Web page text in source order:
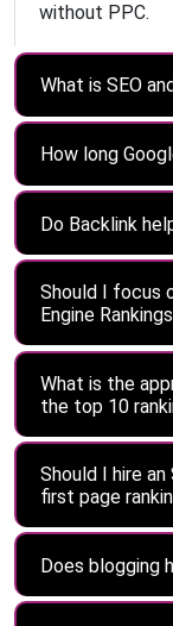
without PPC.
What is SEO
How long
Do Backlink
Should I focus
Engine
What is the
the top 10
Should I hire
first page
Does blogging